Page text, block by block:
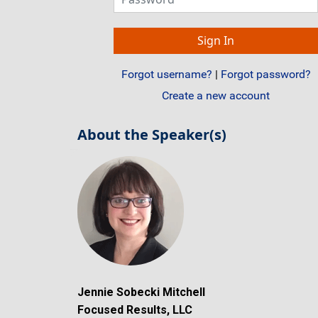
Forgot username? | Forgot password?
Create a new account
About the Speaker(s)
Jennie Sobecki Mitchell
Focused Results, LLC